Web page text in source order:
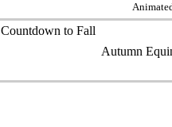
Countdown to Fall
Autumn